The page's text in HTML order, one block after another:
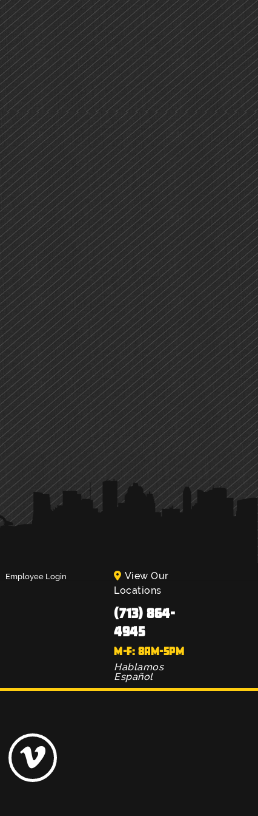
Employee Login
View Our
Locations
(713) 864-
4945
M-F: 8AM-5PM
Hablamos
Español